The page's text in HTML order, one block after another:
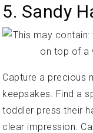
5. Sandy
Capture a precious
keepsakes. Find a
toddler press their
clear impression.